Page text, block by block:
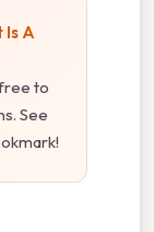
Is A
to
See